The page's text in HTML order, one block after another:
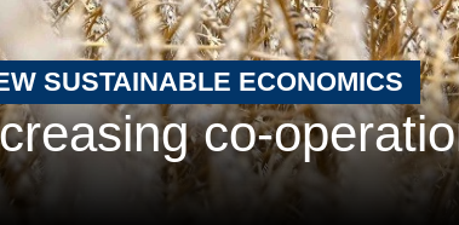
SUSTAINABLE ECONOMICS
co-